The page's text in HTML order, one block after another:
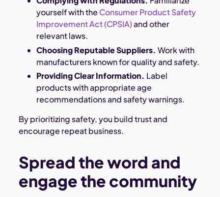
yourself with the Consumer Product Safety
Improvement Act (CPSIA)and other
relevant laws.
Choosing Reputable Suppliers. Work with
manufacturers known for quality and safety.
Providing Clear Information. Label
products with appropriate age
recommendations and safety warnings.
By prioritizing safety, you build trust and
encourage repeat business.
Spread the word and
engage the community